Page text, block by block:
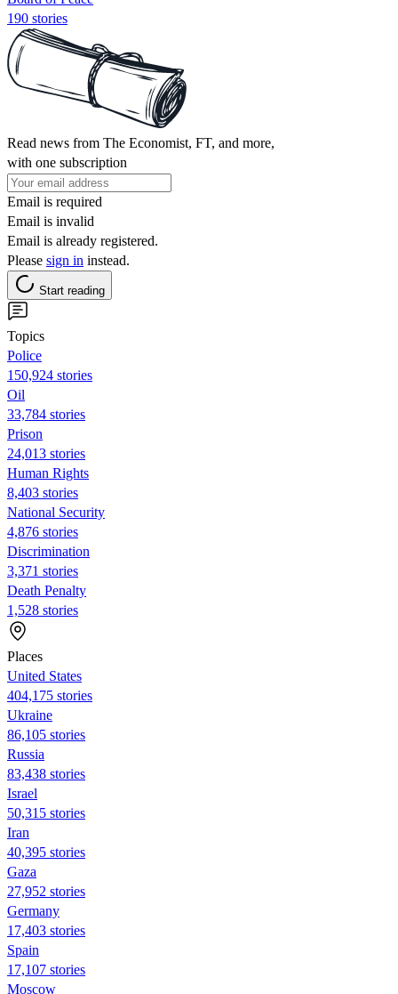
190 stories
Read news from The Economist, FT, and more,
with one subscription
Email is required
Email is invalid
Email is already registered.
Please sign in instead.
Start reading
Topics
Police
150,924 stories
Oil
33,784 stories
Prison
24,013 stories
Human Rights
8,403 stories
National Security
4,876 stories
Discrimination
3,371 stories
Death Penalty
1,528 stories
Places
United States
404,175 stories
Ukraine
86,105 stories
Russia
83,438 stories
Israel
50,315 stories
Iran
40,395 stories
Gaza
27,952 stories
Germany
17,403 stories
Spain
17,107 stories
Moscow